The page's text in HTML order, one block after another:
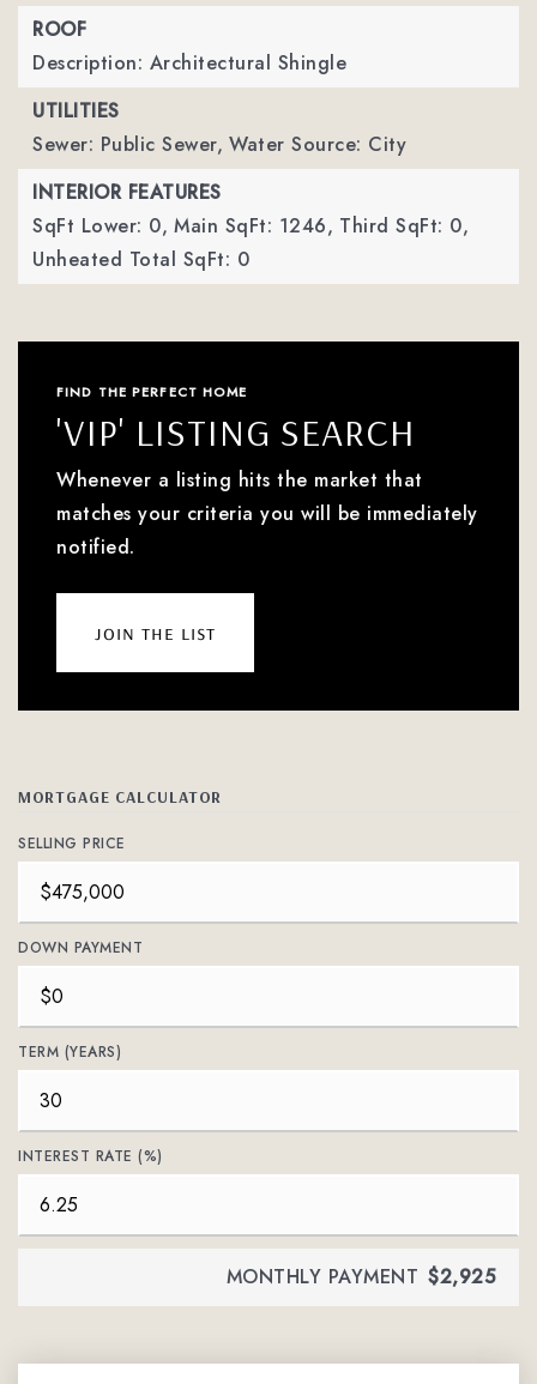
ROOF
Description: Architectural Shingle
UTILITIES
Sewer: Public Sewer, Water Source: City
INTERIOR FEATURES
SqFt Lower: 0, Main SqFt: 1246, Third SqFt: 0,
Unheated Total SqFt: 0
FIND THE PERFECT HOME
'VIP' LISTING SEARCH
Whenever a listing hits the market that
matches your criteria you will be immediately
notified.
join the list
MORTGAGE CALCULATOR
SELLING PRICE
DOWN PAYMENT
TERM (YEARS)
INTEREST RATE (%)
MONTHLY PAYMENT $2,925